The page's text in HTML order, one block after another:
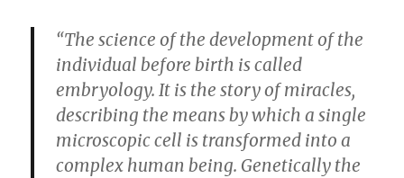
“The science of the development of the
individual before birth is called
embryology. It is the story of miracles,
describing the means by which a single
microscopic cell is transformed into a
complex human being. Genetically the